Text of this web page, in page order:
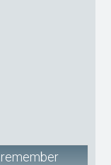
remember